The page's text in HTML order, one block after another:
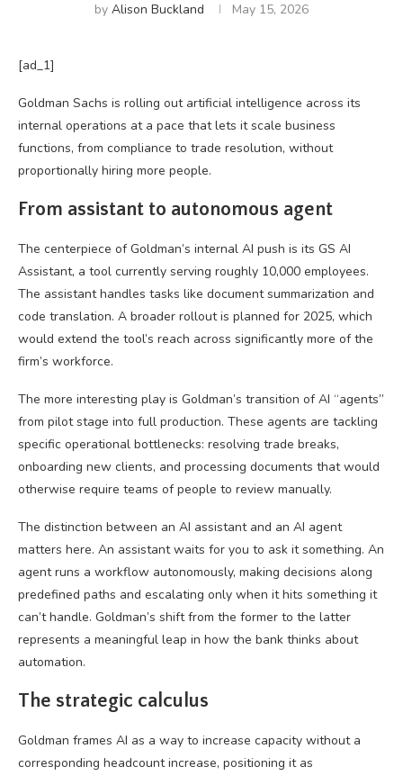
by Alison Buckland May 15, 2026
[ad_1]
Goldman Sachs is rolling out artificial intelligence across its
internal operations at a pace that lets it scale business
functions, from compliance to trade resolution, without
proportionally hiring more people.
From assistant to autonomous agent
The centerpiece of Goldman’s internal AI push is its GS AI
Assistant, a tool currently serving roughly 10,000 employees.
The assistant handles tasks like document summarization and
code translation. A broader rollout is planned for 2025, which
would extend the tool’s reach across significantly more of the
firm’s workforce.
The more interesting play is Goldman’s transition of AI “agents”
from pilot stage into full production. These agents are tackling
specific operational bottlenecks: resolving trade breaks,
onboarding new clients, and processing documents that would
otherwise require teams of people to review manually.
The distinction between an AI assistant and an AI agent
matters here. An assistant waits for you to ask it something. An
agent runs a workflow autonomously, making decisions along
predefined paths and escalating only when it hits something it
can’t handle. Goldman’s shift from the former to the latter
represents a meaningful leap in how the bank thinks about
automation.
The strategic calculus
Goldman frames AI as a way to increase capacity without a
corresponding headcount increase, positioning it as